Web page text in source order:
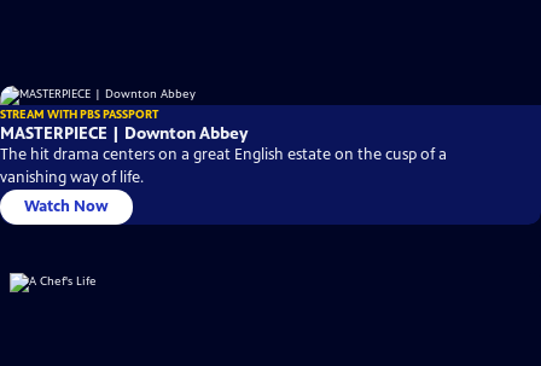
STREAM WITH PBS PASSPORT
MASTERPIECE | Downton Abbey
The hit drama centers on a great English estate on the cusp of a
vanishing way of life.
Watch Now